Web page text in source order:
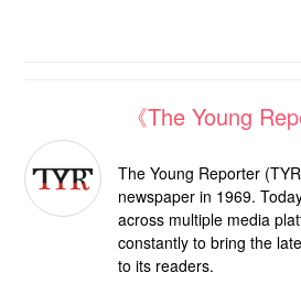
《The Young
The Young Reporter
newspaper in 1969.
across multiple media
constantly to bring the
to its readers.